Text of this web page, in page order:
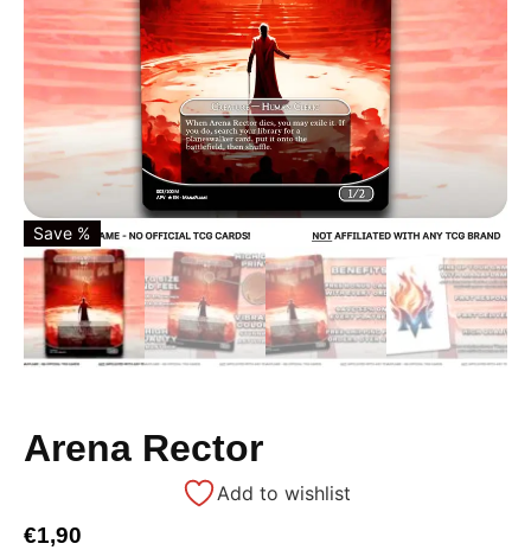
Save %
Arena Rector
Add to wishlist
€1,90